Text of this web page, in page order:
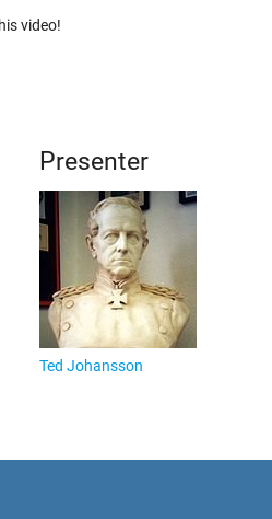
video!
Presenter
Ted Johansson